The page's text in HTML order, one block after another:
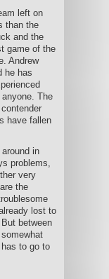
left on
than the
and the
game of the
Andrew
he has
The
have fallen
in
problems,
very
the
lost to
between
to go to